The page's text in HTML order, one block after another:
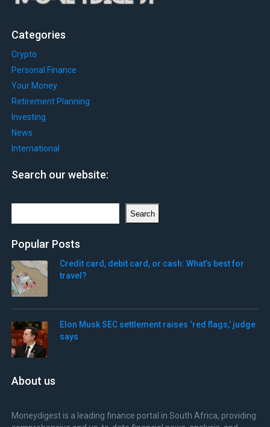
Categories
Crypto
Personal Finance
Your Money
Retirement Planning
Investing
News
International
Search our website:
Search
Popular Posts
Credit card, debit card, or cash: What’s best for
travel?
Elon Musk SEC settlement raises ‘red flags,’ judge
says
About us
Moneydigest is a leading finance portal in South Africa, providing